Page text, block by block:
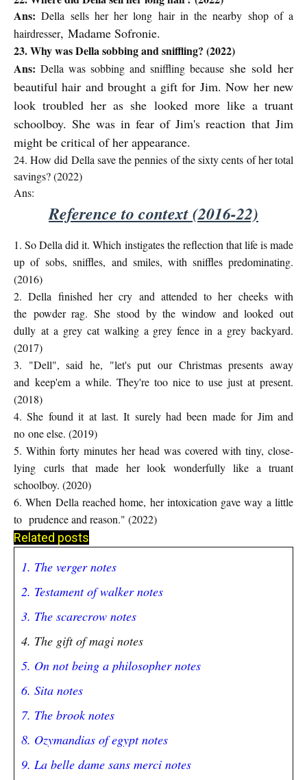
Ans: Della sells her her long hair in the nearby shop of a
hairdresser, Madame Sofronie.
23. Why was Della sobbing and sniffling? (2022)
Ans: Della was sobbing and sniffling because she sold her
beautiful hair and brought a gift for Jim. Now her new
look troubled her as she looked more like a truant
schoolboy. She was in fear of Jim's reaction that Jim
might be critical of her appearance.
24. How did Della save the pennies of the sixty cents of her total
savings? (2022)
Ans:
Reference to context (2016-22)
1. So Della did it. Which instigates the reflection that life is made
up ofsobs, sniffles, and smiles, with sniffles predominating.
(2016)
2. Della finished her cry and attended to her cheeks with
the powder rag. She stood by the window and looked out
dully at a grey cat walking a grey fence in a grey backyard.
(2017)
3. "Dell", said he, "let's put our Christmas presents away
and keep'em a while. They're too nice to use just at present.
(2018)
4. She found it at last. It surely had been made for Jim and
no one else. (2019)
5. Within forty minutes her head was covered with tiny, close-
lying curls that made her look wonderfully like a truant
schoolboy. (2020)
6. When Della reached home, her intoxication gave way a little
to prudence and reason." (2022)
Related posts
1. The verger notes
2. Testament of walker notes
3. The scarecrow notes
4. The gift of magi notes
5. On not being a philosopher notes
6. Sita notes
7. The brook notes
8. Ozymandias of egypt notes
9. La belle dame sans merci notes